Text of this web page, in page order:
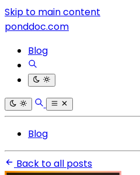
Skip to main content
ponddoc.com
Blog
Blog
Back to all posts